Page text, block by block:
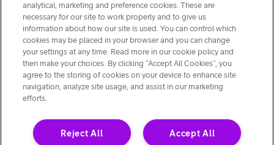
analytical, marketing and preference cookies. These are
necessary for our site to work properly and to give us
information about how our site is used. You can control which
cookies may be placed in your browser and you can change
your settings at any time. Read more in our cookie policy and
then make your choices. By clicking “Accept All Cookies”, you
agree to the storing of cookies on your device to enhance site
navigation, analyze site usage, and assist in our marketing
efforts.
Accept All
Reject All